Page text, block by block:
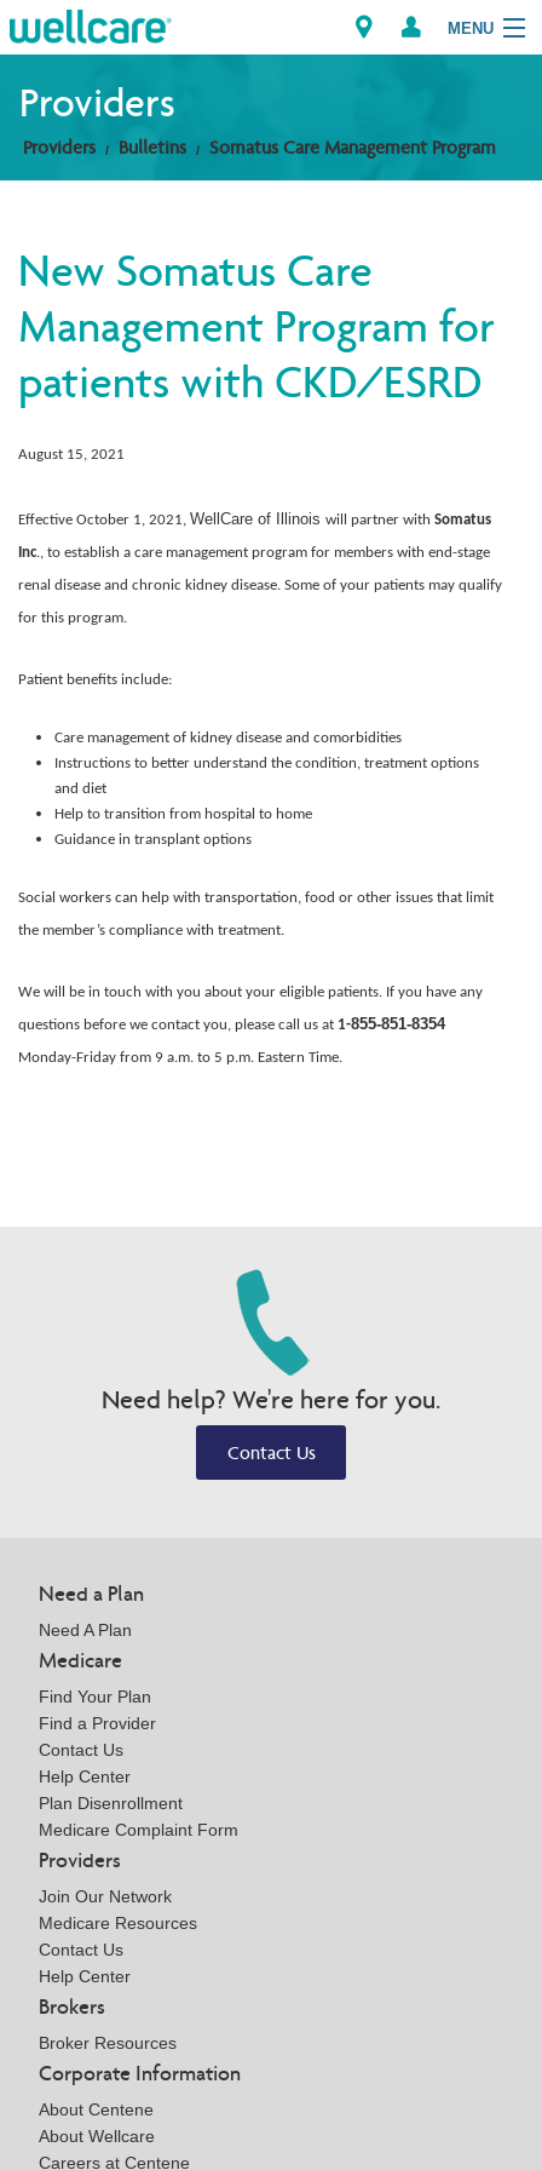
MENU
Explore Plans
Providers
Find a Provider/Pharmacy
Providers
Providers Bulletins Somatus Care Management Program
New Somatus Care
Management Program for
patients with CKD/ESRD
August 15, 2021
Effective October 1, 2021, WellCare of Illinois will partner with Somatus
Inc., to establish a care management program for members with end-stage
renal disease and chronic kidney disease. Some of your patients may qualify
for this program.
Patient benefits include:
Care management of kidney disease and comorbidities
Instructions to better understand the condition, treatment options
and diet
Help to transition from hospital to home
Guidance in transplant options
Social workers can help with transportation, food or other issues that limit
the member’s compliance with treatment.
We will be in touch with you about your eligible patients. If you have any
questions before we contact you, please call us at 1-855-851-8354
Monday-Friday from 9 a.m. to 5 p.m. Eastern Time.
Need help? We're here for you.
Contact Us
Need a Plan
Need A Plan
Medicare
Find Your Plan
Find a Provider
Contact Us
Help Center
Plan Disenrollment
Medicare Complaint Form
Providers
Join Our Network
Medicare Resources
Contact Us
Help Center
Brokers
Broker Resources
Corporate Information
About Centene
About Wellcare
Careers at Centene